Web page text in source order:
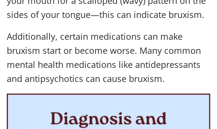
sides of your tongue—this can indicate bruxism.
Additionally, certain medications can make
bruxism start or become worse. Many common
mental health medications like antidepressants
and antipsychotics can cause bruxism.